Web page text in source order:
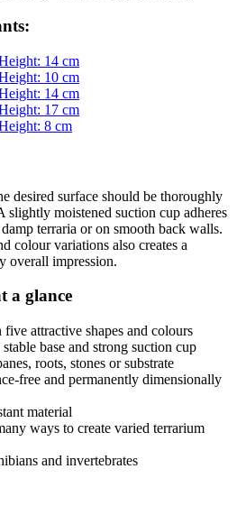
14 cm
10 cm
14 cm
17 cm
8 cm
desired surface should be thoroughly
slightly moistened suction cup adheres
terraria or on smooth back walls.
colour variations also creates a
overall impression.
a glance
attractive shapes and colours
base and strong suction cup
roots, stones or substrate
free and permanently dimensionally
material
ways to create varied terrarium
and invertebrates